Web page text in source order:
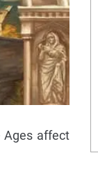
Ages affect